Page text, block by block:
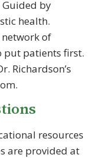
Guided by
health.
of
put patients first.
Richardson’s
resources
are provided at